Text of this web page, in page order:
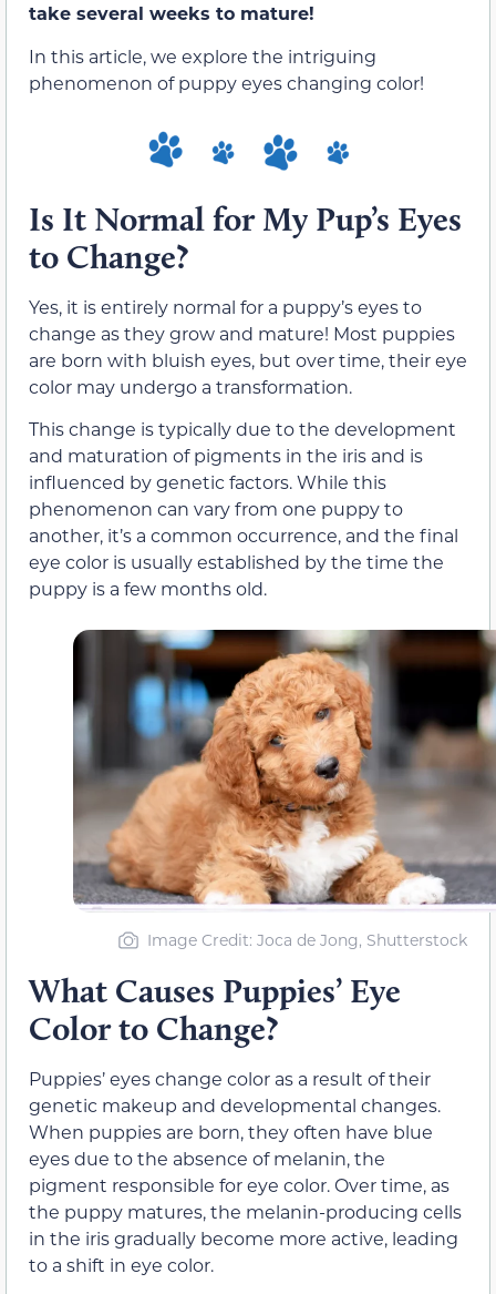
take several weeks to mature!
In this article, we explore the intriguing
phenomenon of puppy eyes changing color!
Is It Normal for My Pup’s Eyes
to Change?
Yes, it is entirely normal for a puppy’s eyes to
change as they grow and mature! Most puppies
are born with bluish eyes, but over time, their eye
color may undergo a transformation.
This change is typically due to the development
and maturation of pigments in the iris and is
influenced by genetic factors. While this
phenomenon can vary from one puppy to
another, it’s a common occurrence, and the final
eye color is usually established by the time the
puppy is a few months old.
Image Credit: Joca de Jong, Shutterstock
What Causes Puppies’ Eye
Color to Change?
Puppies’ eyes change color as a result of their
genetic makeup and developmental changes.
When puppies are born, they often have blue
eyes due to the absence of melanin, the
pigment responsible for eye color. Over time, as
the puppy matures, the melanin-producing cells
in the iris gradually become more active, leading
to a shift in eye color.